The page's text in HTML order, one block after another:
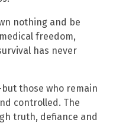
nothing and be
freedom,
has never
those who remain
controlled. The
truth, defiance and